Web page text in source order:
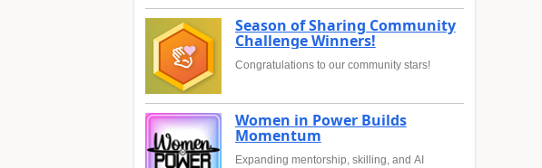
Season of Sharing Community
Challenge Winners!
Congratulations to our community stars!
Women in Power Builds
Momentum
Expanding mentorship, skilling, and AI